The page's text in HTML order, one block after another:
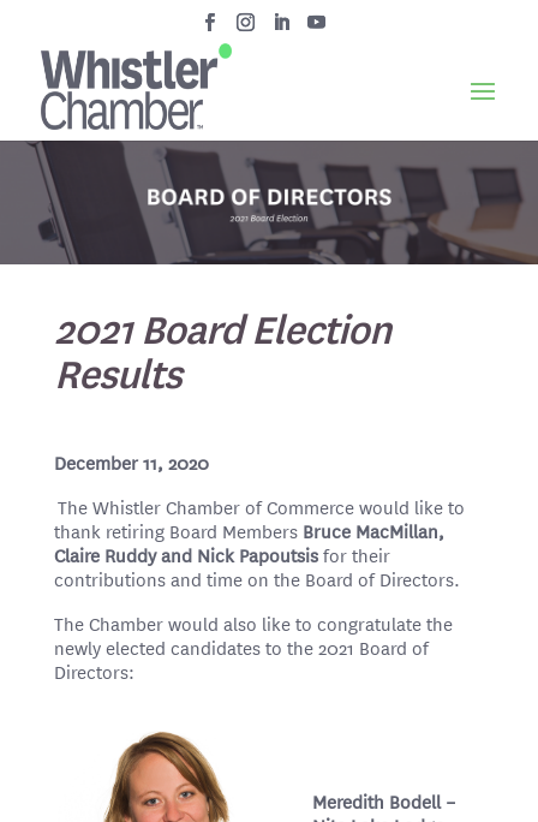
2021 Board Election
Results
December 11, 2020
The Whistler Chamber of Commerce would like to
thank retiring Board Members Bruce MacMillan,
Claire Ruddy and Nick Papoutsisfor their
contributions and time on the Board of Directors.
The Chamber would also like to congratulate the
newly elected candidates to the 2021 Board of
Directors:
Meredith Bodell –